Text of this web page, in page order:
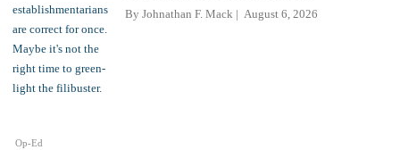
Op-Ed
By Johnathan F. Mack August 6, 2026